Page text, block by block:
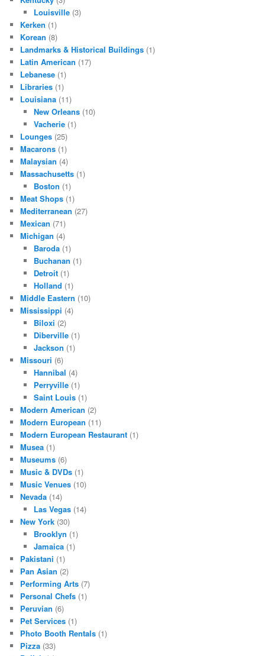
Louisville(3)
Kerken (1)
Korean (8)
Landmarks & Historical Buildings (1)
Latin American (17)
Lebanese (1)
Libraries (1)
Louisiana (11)
New Orleans(10)
Vacherie(1)
Lounges (25)
Macarons (1)
Malaysian (4)
Massachusetts (1)
Boston (1)
Meat Shops (1)
Mediterranean (27)
Mexican (71)
Michigan (4)
Baroda(1)
Buchanan (1)
Detroit(1)
Holland (1)
Middle Eastern (10)
Mississippi (4)
Biloxi (2)
Diberville(1)
Jackson (1)
Missouri (6)
Hannibal (4)
Perryville(1)
Saint Louis(1)
Modern American (2)
Modern European (11)
Modern European Restaurant (1)
Musea (1)
Museums (6)
Music & DVDs (1)
Music Venues (10)
Nevada (14)
Las Vegas(14)
New York (30)
Brooklyn (1)
Jamaica(1)
Pakistani (1)
Pan Asian (2)
Performing Arts (7)
Personal Chefs (1)
Peruvian (6)
Pet Services (1)
Photo Booth Rentals (1)
Pizza (33)